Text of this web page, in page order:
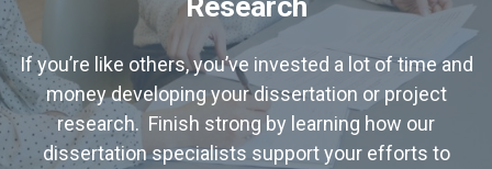
If you’re like others, you’ve invested a lot of time and
money developing your dissertation or project
research. Finish strong by learning how our
dissertation specialists support your efforts to